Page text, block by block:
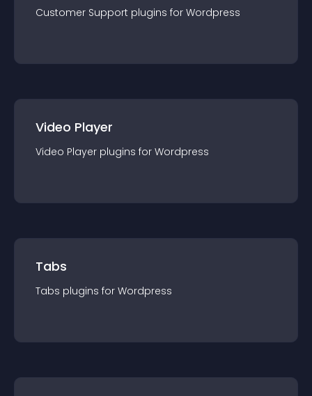
Customer Support plugins for Wordpress
Video Player
Video Player plugins for Wordpress
Tabs
Tabs plugins for Wordpress